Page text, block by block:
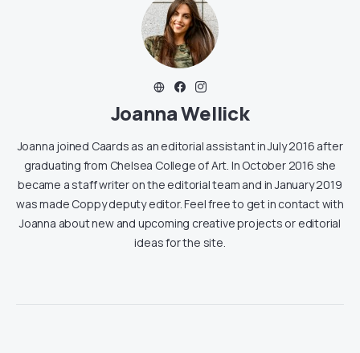
Joanna Wellick
Joanna joined Caards as an editorial assistant in July 2016 after
graduating from Chelsea College of Art. In October 2016 she
became a staff writer on the editorial team and in January 2019
was made Coppy deputy editor. Feel free to get in contact with
Joanna about new and upcoming creative projects or editorial
ideas for the site.